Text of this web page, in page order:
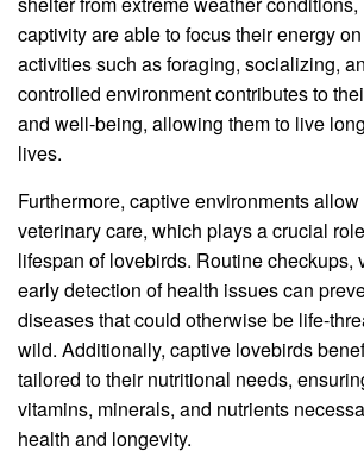
captivity are able to focus their energy
activities such as foraging, socializing,
controlled environment contributes to
and well-being, allowing them to live
lives.
Furthermore, captive environments
veterinary care, which plays a crucial
lifespan of lovebirds. Routine checkups,
early detection of health issues can
diseases that could otherwise be life-
wild. Additionally, captive lovebirds
tailored to their nutritional needs,
vitamins, minerals, and nutrients
health and longevity.